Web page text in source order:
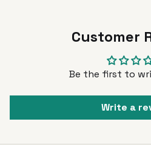
Customer
Be the first to
Write a